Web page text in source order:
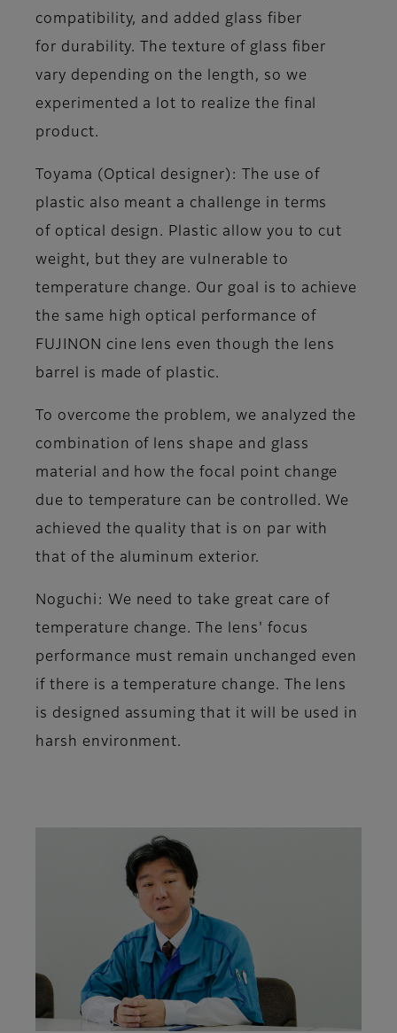
compatibility, and added glass fiber
for durability. The texture of glass fiber
vary depending on the length, so we
experimented a lot to realize the final
product.
Toyama (Optical designer) : The use of
plastic also meant a challenge in terms
of optical design. Plastic allow you to cut
weight, but they are vulnerable to
temperature change. Our goal is to achieve
the same high optical performance of
FUJINON cine lens even though the lens
barrel is made of plastic.
To overcome the problem, we analyzed the
combination of lens shape and glass
material and how the focal point change
due to temperature can be controlled. We
achieved the quality that is on par with
that of the aluminum exterior.
Noguchi : We need to take great care of
temperature change. The lens' focus
performance must remain unchanged even
if there is a temperature change. The lens
is designed assuming that it will be used in
harsh environment.